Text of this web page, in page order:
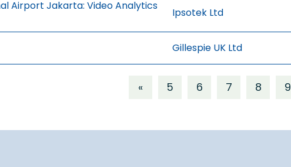
Airport Jakarta: Video Analytics
Ipsotek Ltd
Gillespie UK Ltd
« 5 6 7 8 9